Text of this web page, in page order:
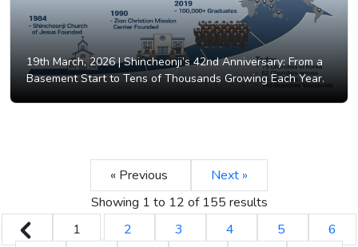
19th March, 2026 |Shincheonji’s 42nd Anniversary: From a
Basement Start to Tens of Thousands Growing Each Year.
« Previous
Next »
Showing 1 to 12 of 155 results
1
2 3 4 5
6